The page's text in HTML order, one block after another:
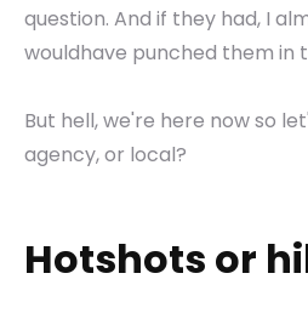
question. And if they had, I
wouldhave punched them in
But hell, we're here now so
agency, or local?
Hotshots or